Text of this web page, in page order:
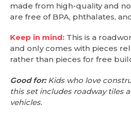
made from high-quality and
are free of BPA, phthalates,
Keep in mind: This is a
and only comes with pieces
rather than pieces for free
Good for:Kids who love
this set includes roadway tiles
vehicles.